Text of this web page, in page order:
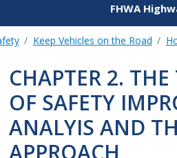
FHWA
Keep Vehicles on the Road
CHAPTER 2.
OF SAFETY
ANALYIS AND